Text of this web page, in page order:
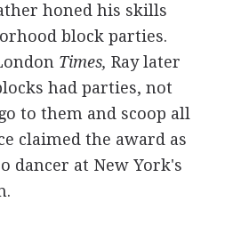
honed his skills
block parties.
Times, Ray later
had parties, not
to them and scoop all
claimed the award as
dancer at New York's